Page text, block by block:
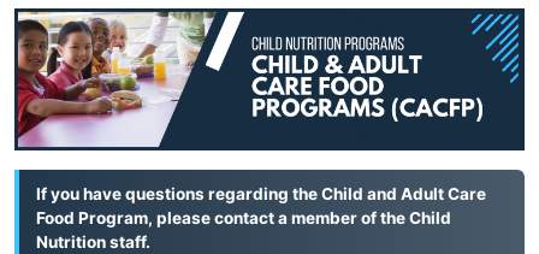
If you have questions regarding the Child and Adult Care
Food Program, please contact a member of theChild
Nutrition staff.